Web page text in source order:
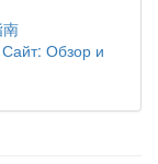
Обзор и